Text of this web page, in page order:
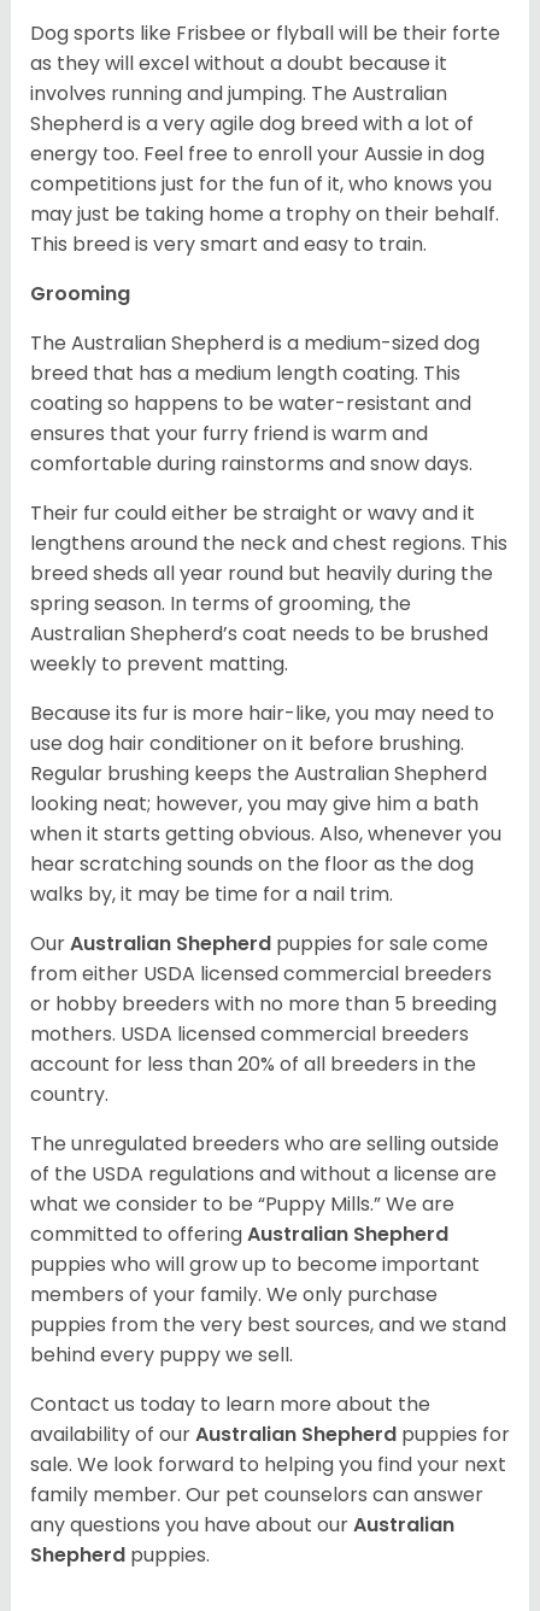
Dog sports like Frisbee or flyball will be their forte
as they will excel without a doubt because it
involves running and jumping. The Australian
Shepherd is a very agile dog breed with a lot of
energy too. Feel free to enroll your Aussie in dog
competitions just for the fun of it, who knows you
may just be taking home a trophy on their behalf.
This breed is very smart and easy to train.
Grooming
The Australian Shepherd is a medium-sized dog
breed that has a medium length coating. This
coating so happens to be water-resistant and
ensures that your furry friend is warm and
comfortable during rainstorms and snow days.
Their fur could either be straight or wavy and it
lengthens around the neck and chest regions. This
breed sheds all year round but heavily during the
spring season. In terms of grooming, the
Australian Shepherd’s coat needs to be brushed
weekly to prevent matting.
Because its fur is more hair-like, you may need to
use dog hair conditioner on it before brushing.
Regular brushing keeps the Australian Shepherd
looking neat; however, you may give him a bath
when it starts getting obvious. Also, whenever you
hear scratching sounds on the floor as the dog
walks by, it may be time for a nail trim.
OurAustralian Shepherd puppies for sale come
from either USDA licensed commercial breeders
or hobby breeders with no more than 5 breeding
mothers. USDA licensed commercial breeders
account for less than 20% of all breeders in the
country.
The unregulated breeders who are selling outside
of the USDA regulations and without a license are
what we consider to be “Puppy Mills.” We are
committed to offeringAustralian Shepherd
puppies who will grow up to become important
members of your family. We only purchase
puppies from the very best sources, and we stand
behind every puppy we sell.
Contact us today to learn more about the
availability of ourAustralian Shepherd puppies for
sale. We look forward to helping you find your next
family member. Our pet counselors can answer
any questions you have about ourAustralian
Shepherd puppies.